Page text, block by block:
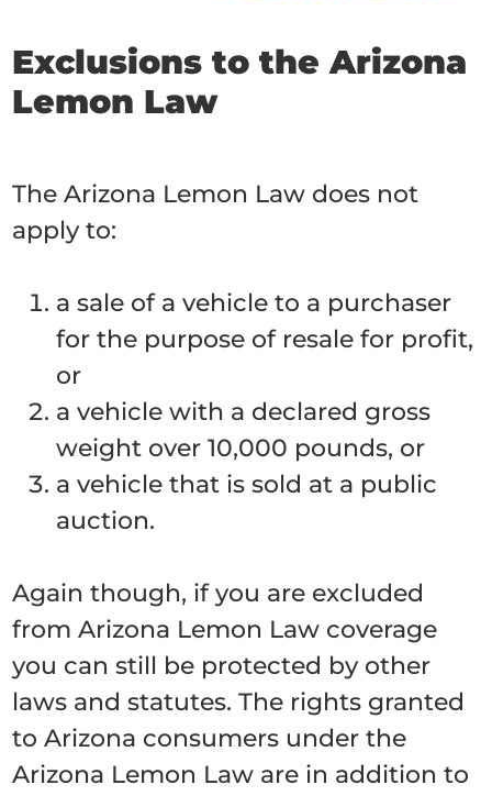
Exclusions to the Arizona
Lemon Law
The Arizona Lemon Law does not
apply to:
a sale of a vehicle to a purchaser
for the purpose of resale for profit,
or
a vehicle with a declared gross
weight over 10,000 pounds, or
a vehicle that is sold at a public
auction.
Again though, if you are excluded
from Arizona Lemon Law coverage
you can still be protected by other
laws and statutes. The rights granted
to Arizona consumers under the
Arizona Lemon Law are in addition to